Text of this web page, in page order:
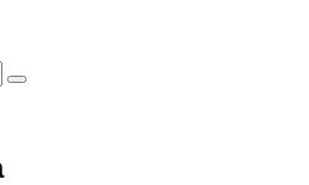
Search